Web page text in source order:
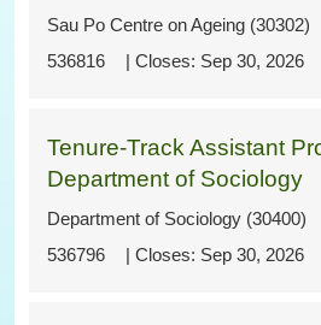
536816
Sau Po Centre on Ageing (30302)
Sep 30, 2026
536796
Tenure-Track Assistant
Department of Sociology
Department of Sociology (30400)
Sep 30, 2026